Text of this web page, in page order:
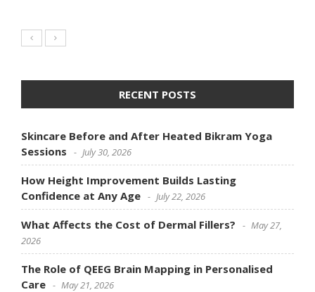
RECENT POSTS
Skincare Before and After Heated Bikram Yoga
Sessions
July 30, 2026
How Height Improvement Builds Lasting
Confidence at Any Age
July 22, 2026
What Affects the Cost of Dermal Fillers?
May 27,
2026
The Role of QEEG Brain Mapping in Personalised
Care
May 21, 2026